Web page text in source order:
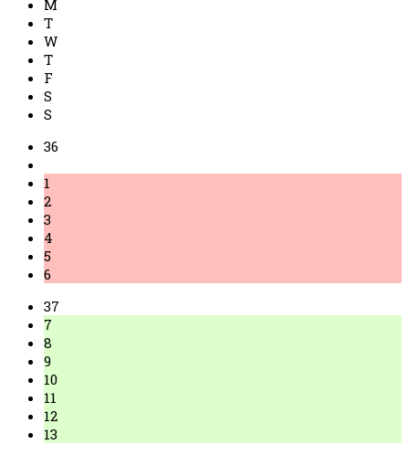
M
T
W
T
F
S
S
36
1
2
3
4
5
6
37
7
8
9
10
11
12
13